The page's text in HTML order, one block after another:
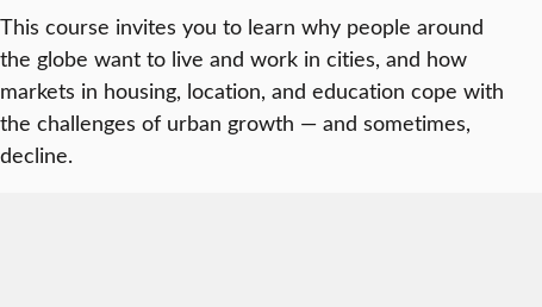
This course invites you to learn why people around
the globe want to live and work in cities, and how
markets in housing, location, and education cope with
the challenges of urban growth — and sometimes,
decline.